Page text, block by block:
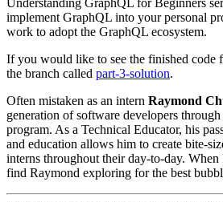
Understanding GraphQL for Beginners
implement GraphQL into your personal
work to adopt the GraphQL ecosystem.
If you would like to see the finished code
the branch called part-3-solution.
Often mistaken as an intern Raymond
generation of software developers through
program. As a Technical Educator, his
and education allows him to create bite-
interns throughout their day-to-day. When
find Raymond exploring for the best